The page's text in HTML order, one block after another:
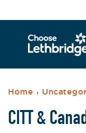
Home ›
CITT &